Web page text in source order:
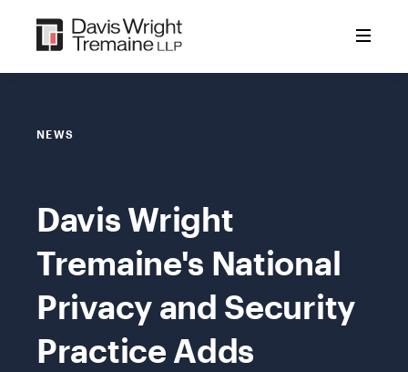
content
NEWS
Davis Wright
Tremaine's National
Privacy and Security
Practice Adds